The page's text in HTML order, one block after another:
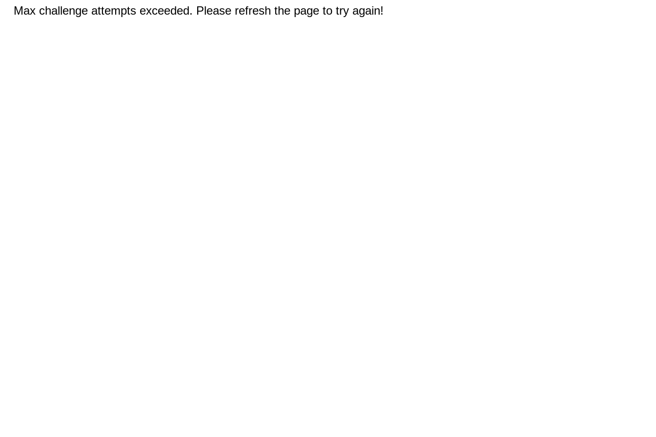
Max challenge attempts exceeded. Please refresh the page to try again!